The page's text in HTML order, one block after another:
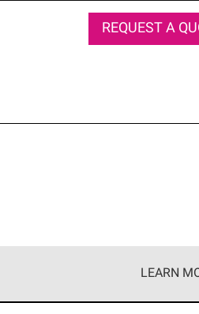
REQUEST A
LEARN